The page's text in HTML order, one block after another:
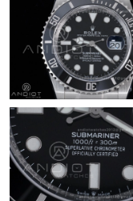
Just Sold: Liam from
Just Sold: George
Just Sold: Ursula
Just Sold: Rachel
Just Sold: Diana